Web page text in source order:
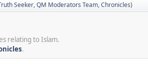
Seeker,QM Moderators Team,Chronicles)
relating to Islam.
.